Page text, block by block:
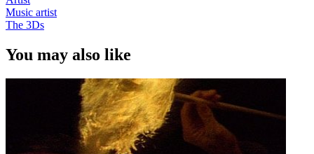
Music artist
The 3Ds
You may also like